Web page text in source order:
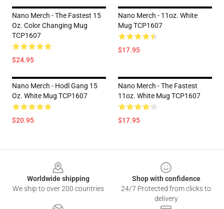
Nano Merch - The Fastest 15
Oz. Color Changing Mug
TCP1607
$24.95
Nano Merch - 11oz. White
Mug TCP1607
$17.95
Nano Merch - Hodl Gang 15
Oz. White Mug TCP1607
$20.95
Nano Merch - The Fastest
11oz. White Mug TCP1607
$17.95
Worldwide shipping
We ship to over 200 countries
Shop with confidence
24/7 Protected from clicks to
delivery